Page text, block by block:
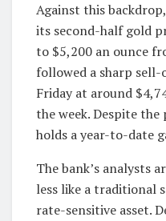
Against this
its second-half gold
to $5,200 an ounce
followed a sharp
Friday at around
the week. Despite
holds a year-to-date
The bank’s analysts
less like a traditional
rate-sensitive asset.